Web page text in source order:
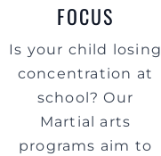
FOCUS
Is your child losing
concentration at
school? Our
Martial arts
programs aim to